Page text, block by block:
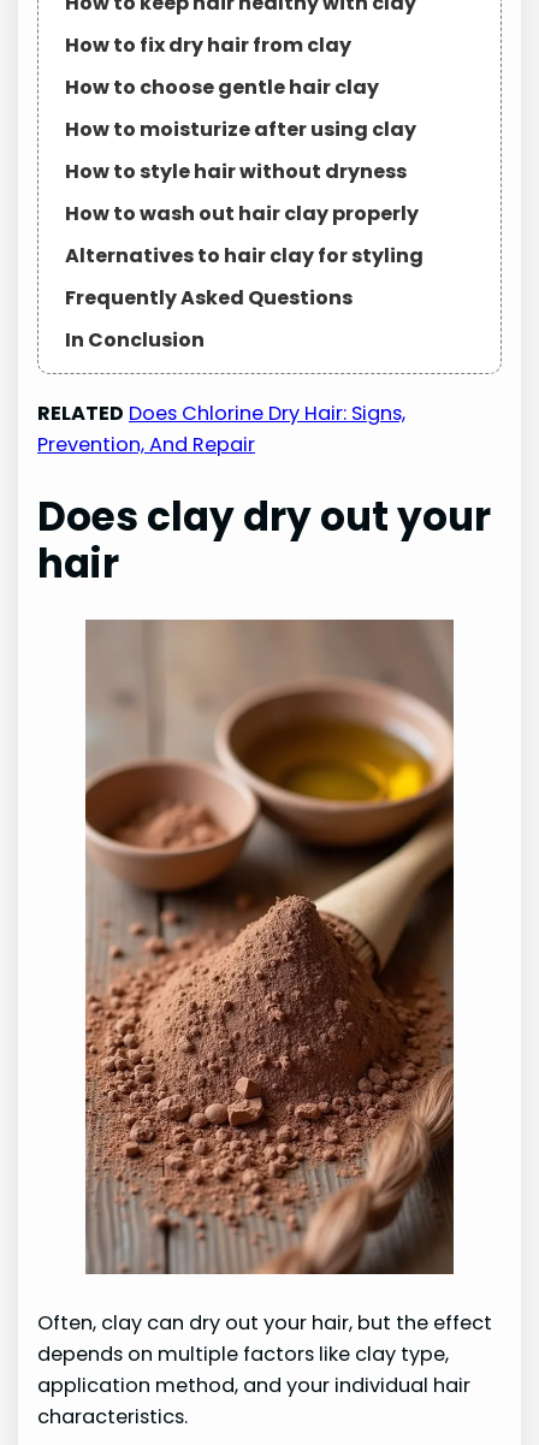
How to fix dry hair from clay
How to choose gentle hair clay
How to moisturize after using clay
How to style hair without dryness
How to wash out hair clay properly
Alternatives to hair clay for styling
Frequently Asked Questions
In Conclusion
RELATED Does Chlorine Dry Hair: Signs,
Prevention, And Repair
Does clay dry out your
hair
Often, clay can dry out your hair, but the effect
depends on multiple factors like clay type,
application method, and your individual hair
characteristics.